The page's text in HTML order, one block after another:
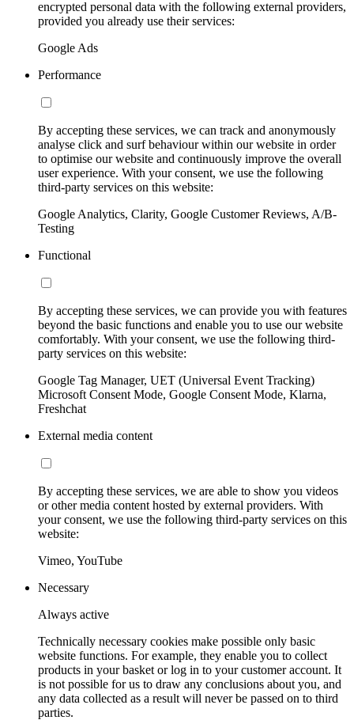
encrypted personal data with the following external providers,
provided you already use their services:
Google Ads
Performance
By accepting these services, we can track and anonymously
analyse click and surf behaviour within our website in order
to optimise our website and continuously improve the overall
user experience. With your consent, we use the following
third-party services on this website:
Google Analytics, Clarity, Google Customer Reviews, A/B-
Testing
Functional
By accepting these services, we can provide you with features
beyond the basic functions and enable you to use our website
comfortably. With your consent, we use the following third-
party services on this website:
Google Tag Manager, UET (Universal Event Tracking)
Microsoft Consent Mode, Google Consent Mode, Klarna,
Freshchat
External media content
By accepting these services, we are able to show you videos
or other media content hosted by external providers. With
your consent, we use the following third-party services on this
website:
Vimeo, YouTube
Necessary
Always active
Technically necessary cookies make possible only basic
website functions. For example, they enable you to collect
products in your basket or log in to your customer account. It
is not possible for us to draw any conclusions about you, and
any data collected as a result will never be passed on to third
parties.